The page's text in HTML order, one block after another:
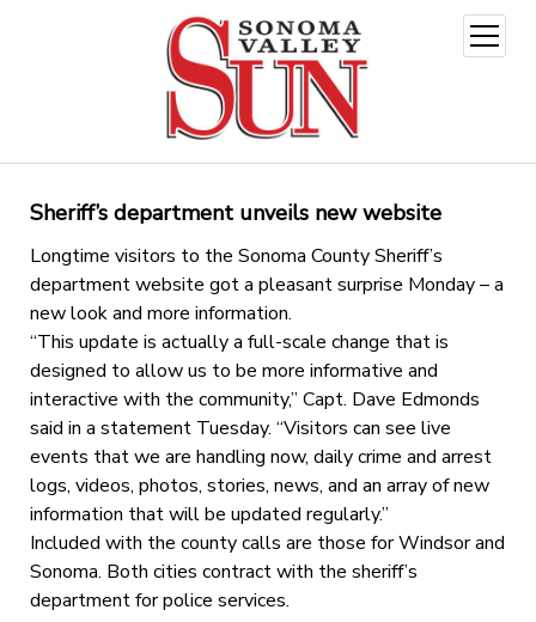
open
menu
Sheriff’s department unveils new website
Longtime visitors to the Sonoma County Sheriff’s
department website got a pleasant surprise Monday – a
new look and more information.
“This update is actually a full-scale change that is
designed to allow us to be more informative and
interactive with the community,” Capt. Dave Edmonds
said in a statement Tuesday. “Visitors can see live
events that we are handling now, daily crime and arrest
logs, videos, photos, stories, news, and an array of new
information that will be updated regularly.”
Included with the county calls are those for Windsor and
Sonoma. Both cities contract with the sheriff’s
department for police services.